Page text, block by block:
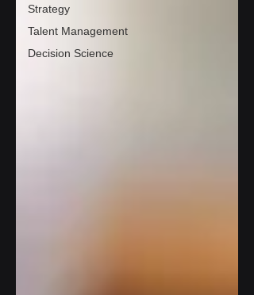
Strategy
Talent Management
Decision Science